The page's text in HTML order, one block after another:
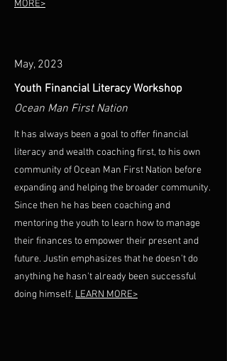
MORE>
May, 2023
Youth Financial Literacy Workshop
Ocean Man First Nation
It has always been a goal to offer financial
literacy and wealth coaching first, to his own
community of Ocean Man First Nation before
expanding and helping the broader community.
Since then he has been coaching and
mentoring the youth to learn how to manage
their finances to empower their present and
future. Justin emphasizes that he doesn't do
anything he hasn't already been successful
doing himself. LEARN MORE>